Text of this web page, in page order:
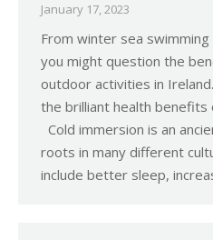
January 17, 2023
From winter sea
you might question the
outdoor activities in
the brilliant health
Cold immersion is an
roots in many different
include better sleep,